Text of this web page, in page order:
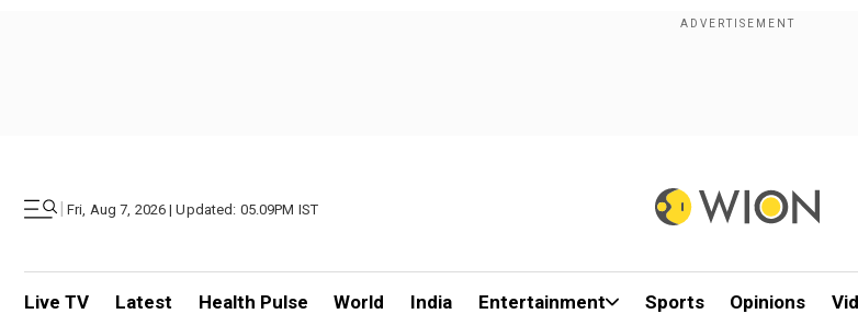
| Fri, Aug 7, 2026 | Updated: 05.09PM IST
Live TV Latest Health Pulse World India Entertainment Sports Opinions